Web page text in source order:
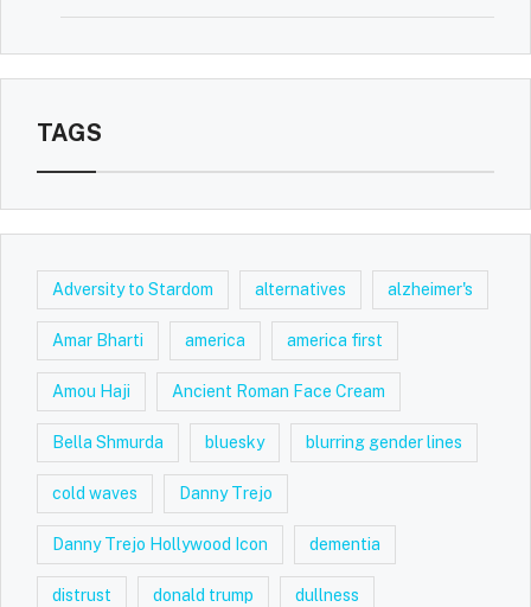
TAGS
Adversity to Stardom alternatives alzheimer's
Amar Bharti america america first
Amou Haji Ancient Roman Face Cream
Bella Shmurda bluesky blurring gender lines
cold waves Danny Trejo
Danny Trejo Hollywood Icon dementia
distrust donald trump dullness